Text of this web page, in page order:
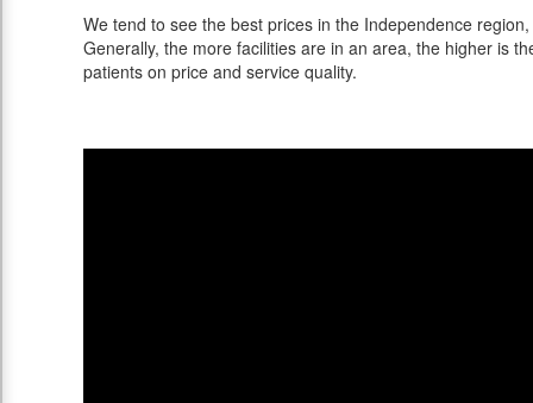
We tend to see the best prices in the Independence
Generally, the more facilities are in an area, the higher is
patients on price and service quality.